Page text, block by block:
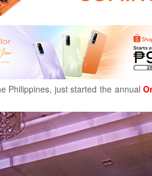
Philippines, just started the annual